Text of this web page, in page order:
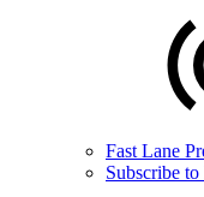
Fast Lane
Subscribe